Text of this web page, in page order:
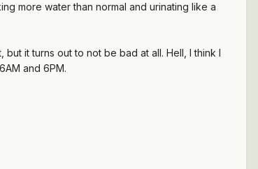
more water than normal and urinating like a
it turns out to not be bad at all. Hell, I think I
and 6PM.